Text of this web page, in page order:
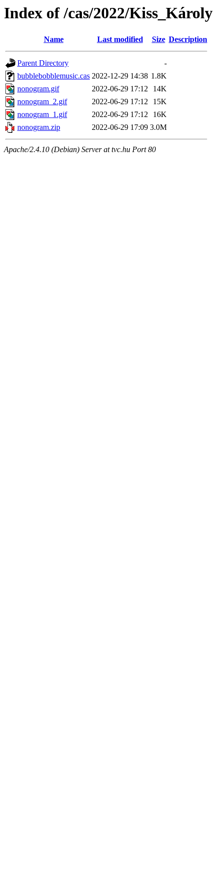
Index of /cas/2022/Kiss_Károly
Name Last modified Size Description
Parent Directory
-
bubblebobblemusic.cas 2022-12-29 14:38 1.8K
nonogram.gif
2022-06-29 17:12
14K
nonogram_2.gif
2022-06-29 17:12
15K
nonogram_1.gif
2022-06-29 17:12
16K
nonogram.zip
2022-06-29 17:09 3.0M
Apache/2.4.10 (Debian) Server at tvc.hu Port 80